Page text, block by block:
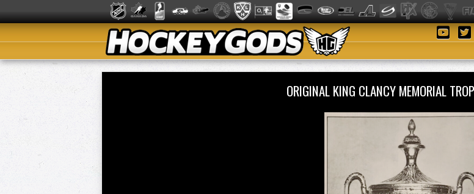
ORIGINAL KING CLANCY MEMORIAL